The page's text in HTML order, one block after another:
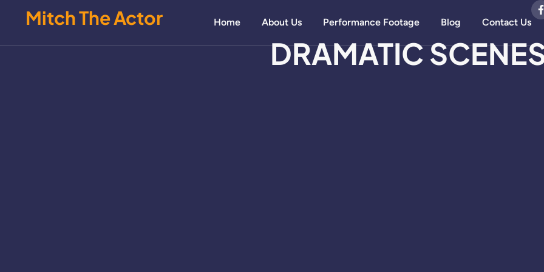
Mitch The Actor Home About Us Performance Footage Blog Contact Us
DRAMATIC